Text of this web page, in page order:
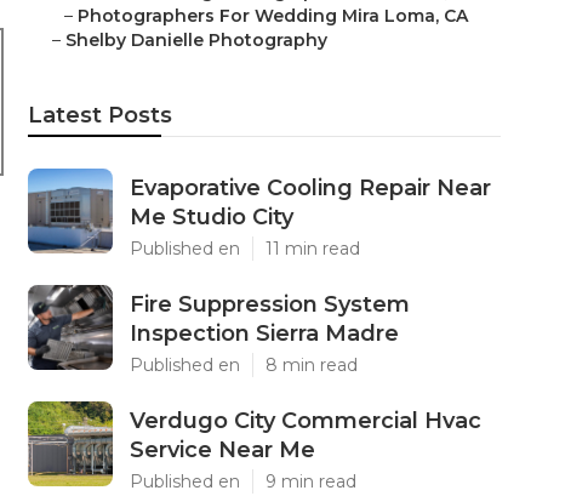
– Photographers For Wedding Mira Loma, CA
– Shelby Danielle Photography
Latest Posts
Evaporative Cooling Repair Near
Me Studio City
Published en 11 min read
Fire Suppression System
Inspection Sierra Madre
Published en 8 min read
Verdugo City Commercial Hvac
Service Near Me
Published en 9 min read